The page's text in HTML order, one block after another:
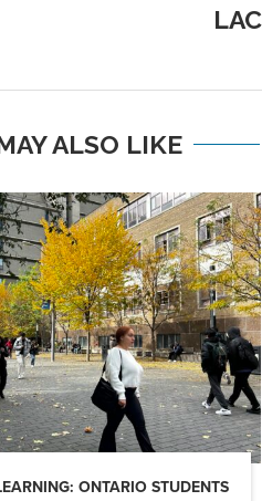
ALSO LIKE
ONTARIO STUDENTS